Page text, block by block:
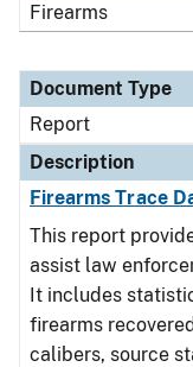
Firearms
Document Type
Report
Description
Firearms Trace
This report
assist law
It includes
firearms
calibers, source